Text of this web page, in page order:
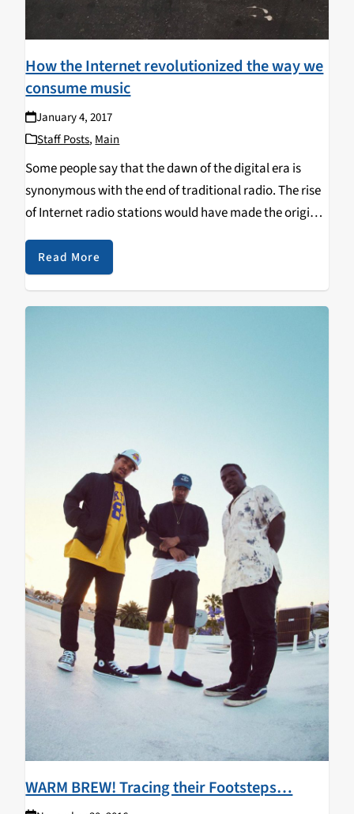
How the Internet revolutionized the way we
consume music
January 4, 2017
Staff Posts, Main
Some people say that the dawn of the digital era is
synonymous with the end of traditional radio. The rise
of Internet radio stations would have made the original
ones become obsolete. Their emergence, at the
beginning of the 90’s,…
Read More
WARM BREW! Tracing their Footsteps…